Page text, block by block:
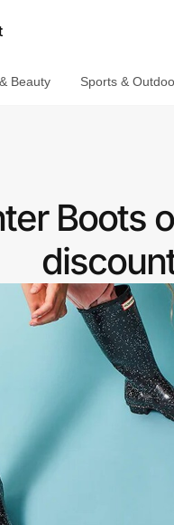
Beauty Sports &
Boots